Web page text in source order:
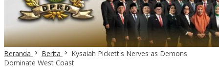
Beranda Berita
Kysaiah Pickett's Nerves as Demons
Dominate West Coast